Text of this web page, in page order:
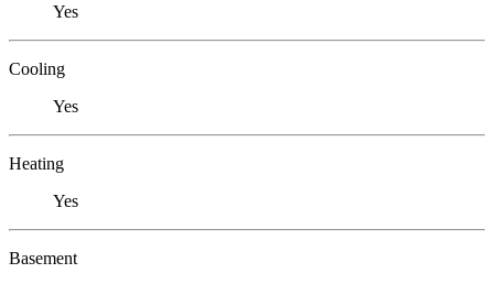
Yes
Cooling
Yes
Heating
Yes
Basement